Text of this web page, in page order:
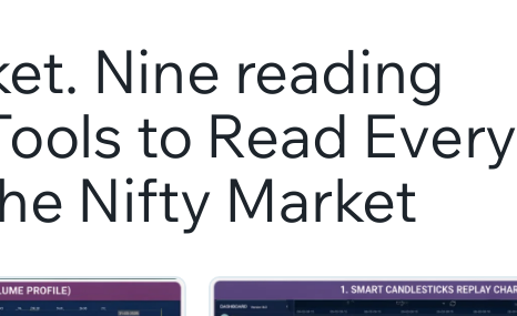
Nine reading
to Read Every
Nifty Market